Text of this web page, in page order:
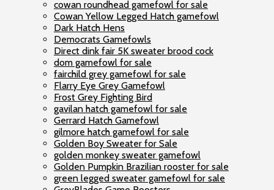
cowan roundhead gamefowl for sale
Cowan Yellow Legged Hatch gamefowl
Dark Hatch Hens
Democrats Gamefowls
Direct dink fair 5K sweater brood cock
dom gamefowl for sale
fairchild grey gamefowl for sale
Flarry Eye Grey Gamefowl
Frost Grey Fighting Bird
gavilan hatch gamefowl for sale
Gerrard Hatch Gamefowl
gilmore hatch gamefowl for sale
Golden Boy Sweater for Sale
golden monkey sweater gamefowl
Golden Pumpkin Brazilian rooster for sale
green legged sweater gamefowl for sale